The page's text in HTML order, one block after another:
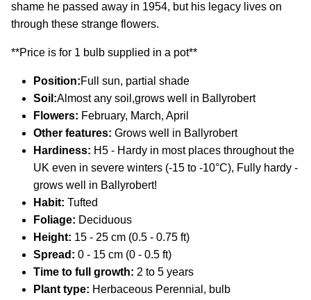
shame he passed away in 1954, but his legacy lives on
through these strange flowers.
**Price is for 1 bulb supplied in a pot**
Position:Full sun, partial shade
Soil:Almost any soil,grows well in Ballyrobert
Flowers: February, March, April
Other features: Grows well in Ballyrobert
Hardiness: H5 - Hardy in most places throughout the
UK even in severe winters (-15 to -10°C), Fully hardy -
grows well in Ballyrobert!
Habit: Tufted
Foliage: Deciduous
Height: 15 - 25 cm (0.5 - 0.75 ft)
Spread: 0 - 15 cm (0 - 0.5 ft)
Time to full growth: 2 to 5 years
Plant type: Herbaceous Perennial, bulb